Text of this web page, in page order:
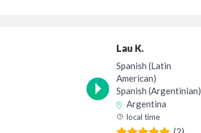
Lau K.
Spanish (Latin
American)
Spanish (Argentinian)
Argentina
local time